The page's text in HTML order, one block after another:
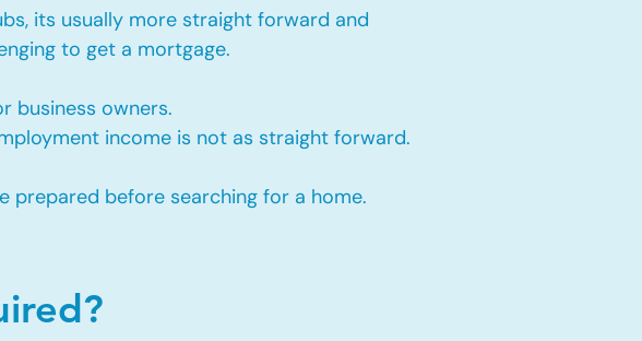
its usually more straight forward and
to get a mortgage.
business owners.
income is not as straight forward.
prepared before searching for a home.